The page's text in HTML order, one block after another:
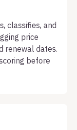
classifies, and
price
renewal dates.
before